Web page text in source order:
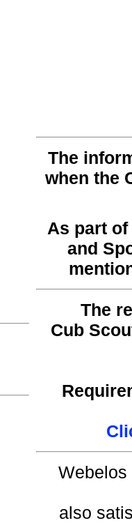
The
when the
As part
and
The
Cub
Webelos
also